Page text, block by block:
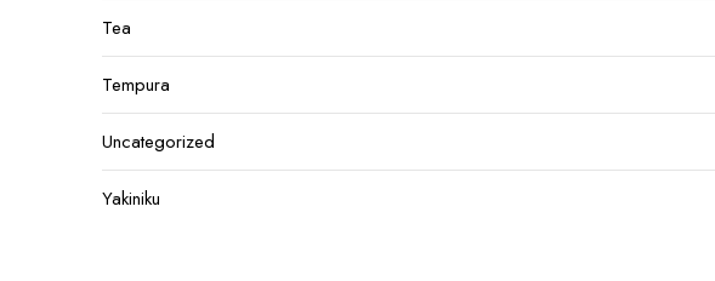
Tea
Tempura
Uncategorized
Yakiniku